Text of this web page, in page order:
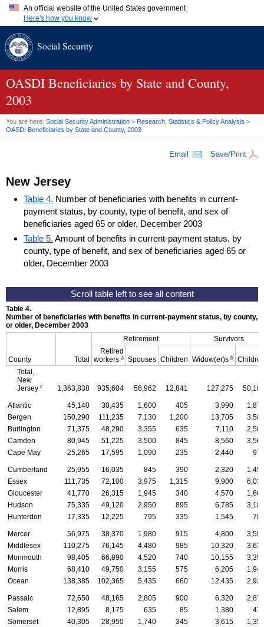
An official website of the United States government
Here's how you know
A.gov website belongs to an official government organization in
website. Share sensitive information only on official, secure
Social Security
OASDI Beneficiaries by State and County,
2003
You are here: Social Security Administration > Research, Statistics & Policy Analysis >
OASDI Beneficiaries by State and County, 2003
Email Save/Print
New Jersey
Table 4. Number of beneficiaries with benefits in current-
payment status, by county, type of benefit, and sex of
beneficiaries aged 65 or older, December 2003
Table 5. Amount of benefits in current-payment status, by
county, type of benefit, and sex of beneficiaries aged 65 or
older, December 2003
Table 4.
Number of beneficiaries with benefits in current-payment status, by county,
or older, December 2003
County Total
Retirement
Survivors
Retired
workers a Spouses Children Widow(er)s b
Total,
New
Jersey c 1,363,838 935,604 56,962 12,841 127,275
Atlantic 45,140 30,435 1,600 405 3,990
Bergen
150,290 111,235 7,130 1,200 13,705
Burlington
71,375 48,290 3,355 635 7,110
Camden
80,945 51,225 3,500 845 8,560
Cape May
25,265 17,595 1,090 235 2,440
Cumberland 25,955 16,035 845 390 2,320
Essex
111,735 72,100 3,975 1,315 9,900
Gloucester
41,770 26,315 1,945 340 4,570
Hudson
75,335 49,120 2,950 895 6,785
Hunterdon
17,335 12,225 795 335 1,545
Mercer 56,975 38,370 1,980 915 4,800
Middlesex
110,275 76,145 4,480 985 10,320
Monmouth
98,405 66,890 4,520 740 10,155
Morris
68,410 49,750 3,155 575 6,205
Ocean
138,385 102,365 5,435 660 12,435
Passaic 72,650 48,165 2,805 900 6,320
Salem
12,895 8,175 635 85 1,380
Somerset
40,305 28,950 1,740 345 3,615